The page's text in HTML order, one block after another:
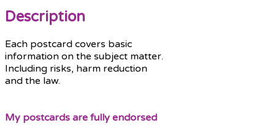
Description
Each postcard covers basic
information on the subject matter.
Including risks, harm reduction
and the law.
My postcards are fully endorsed